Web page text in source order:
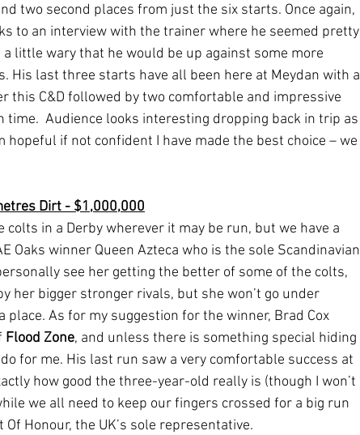
two second places from just the six starts. Once again,
to an interview with the trainer where he seemed pretty
little wary that he would be up against some more
His last three starts have all been here at Meydan with a
this C&D followed by two comfortable and impressive
time.  Audience looks interesting dropping back in trip as
hopeful if not confident I have made the best choice – we
Dirt - $1,000,000
colts in a Derby wherever it may be run, but we have a
Oaks winner Queen Azteca who is the sole Scandinavian
see her getting the better of some of the colts,
her bigger stronger rivals, but she won’t go under
As for my suggestion for the winner, Brad Cox
Flood Zone, and unless there is something special hiding
for me. His last run saw a very comfortable success at
how good the three-year-old really is (though I won’t
we all need to keep our fingers crossed for a big run
Honour, the UK’s sole representative.